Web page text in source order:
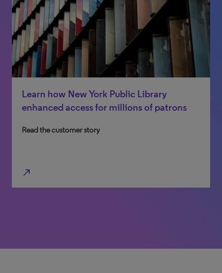
Learn how New York Public Library
enhanced access for millions of patrons
Read the customer story
north_east
Discover how Cairnmillar Institute
leveraged big-library capabilities on a
north_east